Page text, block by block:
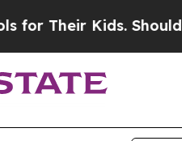
Kids. Should the US?